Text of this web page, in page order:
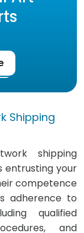
Shipping
shipping
entrusting your
competence
adherence to
qualified
and